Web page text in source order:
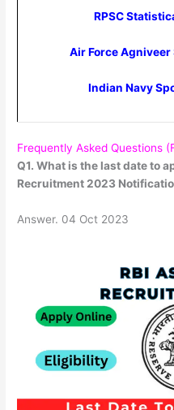
RPSC
Air Force
Indian Navy
Frequently Asked Questions
Q1. What is the last date to
Recruitment 2023
Answer. 04 Oct 2023